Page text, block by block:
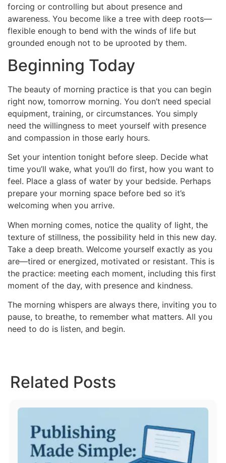
forcing or controlling but about presence and
awareness. You become like a tree with deep roots—
flexible enough to bend with the winds of life but
grounded enough not to be uprooted by them.
Beginning Today
The beauty of morning practice is that you can begin
right now, tomorrow morning. You don’t need special
equipment, training, or circumstances. You simply
need the willingness to meet yourself with presence
and compassion in those early hours.
Set your intention tonight before sleep. Decide what
time you’ll wake, what you’ll do first, how you want to
feel. Place a glass of water by your bedside. Perhaps
prepare your morning space before bed so it’s
welcoming when you arrive.
When morning comes, notice the quality of light, the
texture of stillness, the possibility held in this new day.
Take a deep breath. Welcome yourself exactly as you
are—tired or energized, motivated or resistant. This is
the practice: meeting each moment, including this first
moment of the day, with presence and kindness.
The morning whispers are always there, inviting you to
pause, to breathe, to remember what matters. All you
need to do is listen, and begin.
Related Posts